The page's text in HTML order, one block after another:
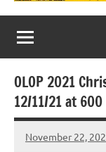
Our
Lady
of
Purgatory
Maronite
OLOP 2021
12/11/21 at 600
November 22,
Rob